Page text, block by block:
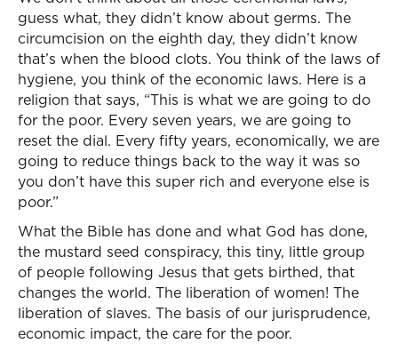
guess what, they didn’t know about germs. The
circumcision on the eighth day, they didn’t know
that’s when the blood clots. You think of the laws of
hygiene, you think of the economic laws. Here is a
religion that says, “This is what we are going to do
for the poor. Every seven years, we are going to
reset the dial. Every fifty years, economically, we are
going to reduce things back to the way it was so
you don’t have this super rich and everyone else is
poor.”
What the Bible has done and what God has done,
the mustard seed conspiracy, this tiny, little group
of people following Jesus that gets birthed, that
changes the world. The liberation of women! The
liberation of slaves. The basis of our jurisprudence,
economic impact, the care for the poor.